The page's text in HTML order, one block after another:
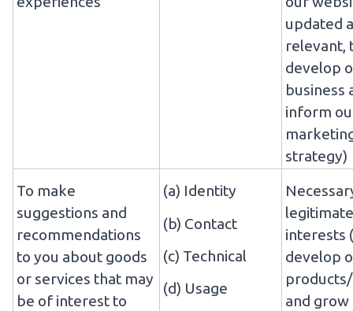
updated
relevant,
develop
business
inform
strategy)
To make
suggestions and
recommendations
to you about goods
or services that may
be of interest to
(a) Identity
(b) Contact
(c) Technical
(d) Usage
legitimate
interests
develop
and grow